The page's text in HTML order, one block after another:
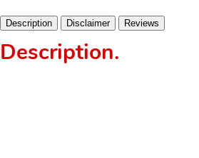
Description Disclaimer Reviews
Description.